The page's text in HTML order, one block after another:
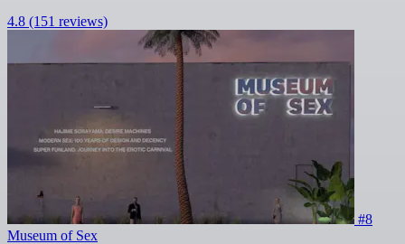
4.8 (151 reviews)
#8
Museum of Sex